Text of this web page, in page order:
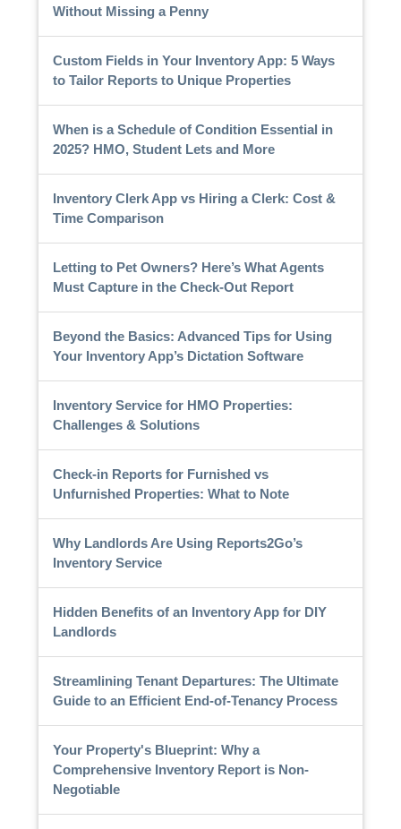
Without Missing a Penny
Custom Fields in Your Inventory App: 5 Ways
to Tailor Reports to Unique Properties
When is a Schedule of Condition Essential in
2025? HMO, Student Lets and More
Inventory Clerk App vs Hiring a Clerk: Cost &
Time Comparison
Letting to Pet Owners? Here’s What Agents
Must Capture in the Check-Out Report
Beyond the Basics: Advanced Tips for Using
Your Inventory App’s Dictation Software
Inventory Service for HMO Properties:
Challenges & Solutions
Check-in Reports for Furnished vs
Unfurnished Properties: What to Note
Why Landlords Are Using Reports2Go’s
Inventory Service
Hidden Benefits of an Inventory App for DIY
Landlords
Streamlining Tenant Departures: The Ultimate
Guide to an Efficient End-of-Tenancy Process
Your Property's Blueprint: Why a
Comprehensive Inventory Report is Non-
Negotiable